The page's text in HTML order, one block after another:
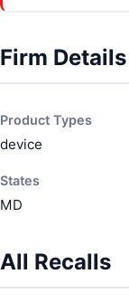
Firm Details
Product Types
device
States
MD
All Recalls